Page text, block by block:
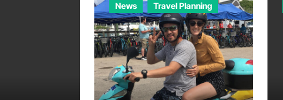
News Travel Planning